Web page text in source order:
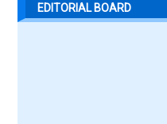
EDITORIAL BOARD